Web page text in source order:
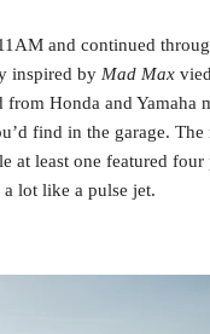
and continued
inspired by Mad Max vied
from Honda and Yamaha
find in the garage.
at least one featured
lot like a pulse jet.